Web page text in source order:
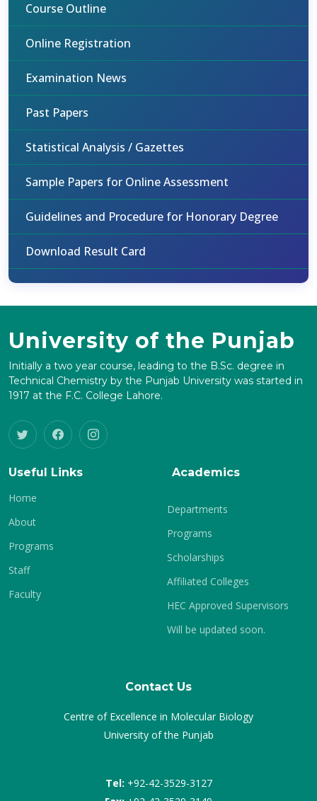
Course Outline
Online Registration
Examination News
Past Papers
Statistical Analysis / Gazettes
Sample Papers for Online Assessment
Guidelines and Procedure for Honorary Degree
Download Result Card
University of the Punjab
Initially a two year course, leading to the B.Sc. degree in
Technical Chemistry by the Punjab University was started in
1917 at the F.C. College Lahore.
Useful Links
Home
About
Programs
Staff
Faculty
Academics
Departments
Programs
Scholarships
Affiliated Colleges
HEC Approved Supervisors
Will be updated soon.
Contact Us
Centre of Excellence in Molecular Biology
University of the Punjab
Tel: +92-42-3529-3127